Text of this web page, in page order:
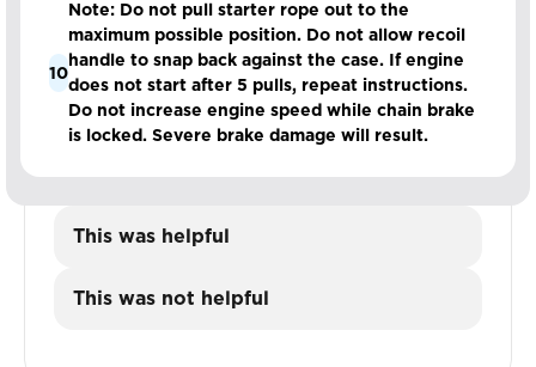
10
Note: Do not pull starter rope out to the
maximum possible position. Do not allow recoil
handle to snap back against the case. If engine
does not start after 5 pulls, repeat instructions.
Do not increase engine speed while chain brake
is locked. Severe brake damage will result.
This was helpful
This was not helpful